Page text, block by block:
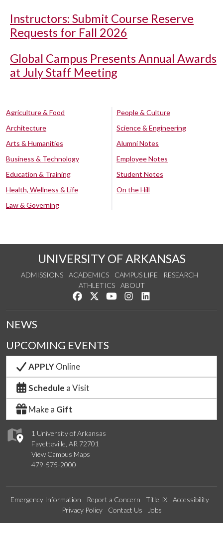
Instructors: Submit Course Reserve
Requests for Fall 2026
Global Campus Presents Annual Awards
at July Staff Meeting
Agriculture & Food
Architecture
Arts & Humanities
Business & Technology
Education & Training
Health, Wellness & Life
Law & Governing
People & Culture
Science & Engineering
Alumni Notes
Employee Notes
Student Notes
On the Hill
UNIVERSITY OF ARKANSAS
ADMISSIONS ACADEMICS CAMPUS LIFE
RESEARCH
ATHLETICS
ABOUT
Like us on Facebook
Follow us on Twitter
Watch us on YouTube
See us on Instagram
1 University of Arkansas
Fayetteville, AR 72701
View Campus Maps
479-575-2000
NEWS
UPCOMING EVENTS
APPLYOnline
Schedule a Visit
Make a Gift
Emergency Information Report a Concern Title IX
Accessibility
Privacy Policy
Contact Us Jobs